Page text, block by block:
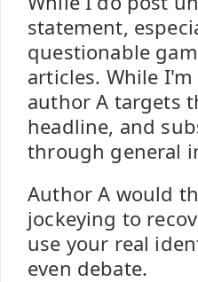
statement,
questionable
articles. While
author A targets
headline, and
through general
Author A would
jockeying to
use your real
even debate.